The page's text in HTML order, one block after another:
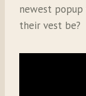
newest
their vest be?